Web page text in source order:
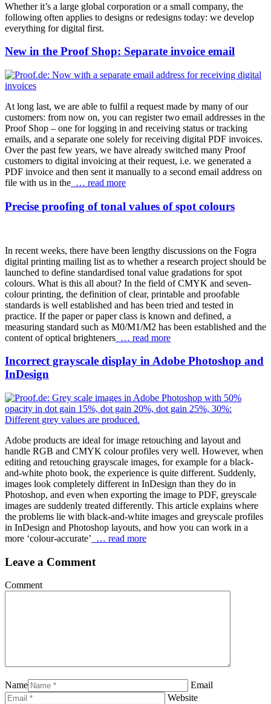
Whether it’s a large global corporation or a small company, the
following often applies to designs or redesigns today: we develop
everything for digital first.
New in the Proof Shop: Separate invoice email
At long last, we are able to fulfil a request made by many of our
customers: from now on, you can register two email addresses in the
Proof Shop – one for logging in and receiving status or tracking
emails, and a separate one solely for receiving digital PDF invoices.
Over the past few years, we have already switched many Proof
customers to digital invoicing at their request, i.e. we generated a
PDF invoice and then sent it manually to a second email address on
file with us in the … read more
Precise proofing of tonal values of spot colours
In recent weeks, there have been lengthy discussions on the Fogra
digital printing mailing list as to whether a research project should be
launched to define standardised tonal value gradations for spot
colours. What is this all about? In the field of CMYK and seven-
colour printing, the definition of clear, printable and proofable
standards is well established and has been tried and tested in
practice. If the paper or paper class is known and defined, a
measuring standard such as M0/M1/M2 has been established and the
content of optical brighteners … read more
Incorrect grayscale display in Adobe Photoshop and
InDesign
Adobe products are ideal for image retouching and layout and
handle RGB and CMYK colour profiles very well. However, when
editing and retouching grayscale images, for example for a black-
and-white photo book, the experience is quite different. Suddenly,
images look completely different in InDesign than they do in
Photoshop, and even when exporting the image to PDF, greyscale
images are suddenly treated differently. This article explains where
the problems lie with black-and-white images and greyscale profiles
in InDesign and Photoshop layouts, and how you can work in a
more ‘colour-accurate’ … read more
Leave a Comment
Comment
Name
Email
Website